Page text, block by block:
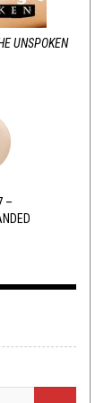
UNSPOKEN
–